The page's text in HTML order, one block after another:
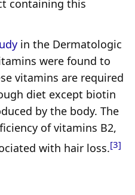
containing this
in the Dermatologic
were found to
vitamins are required
diet except biotin
by the body. The
of vitamins B2,
with hair loss.[3]